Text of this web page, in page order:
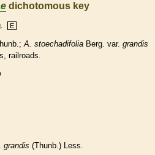
dichotomous key
E
A. stoechadifolia Berg. var. grandis
railroads.
grandis (Thunb.) Less.